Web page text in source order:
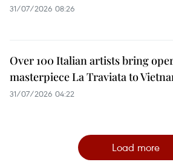
31/07/2026 08:26
Over 100 Italian artists bring
masterpiece La Traviata to
31/07/2026 04:22
Load more